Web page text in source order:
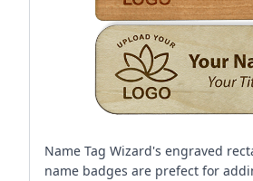
Name Tag Wizard's engraved
name badges are prefect for